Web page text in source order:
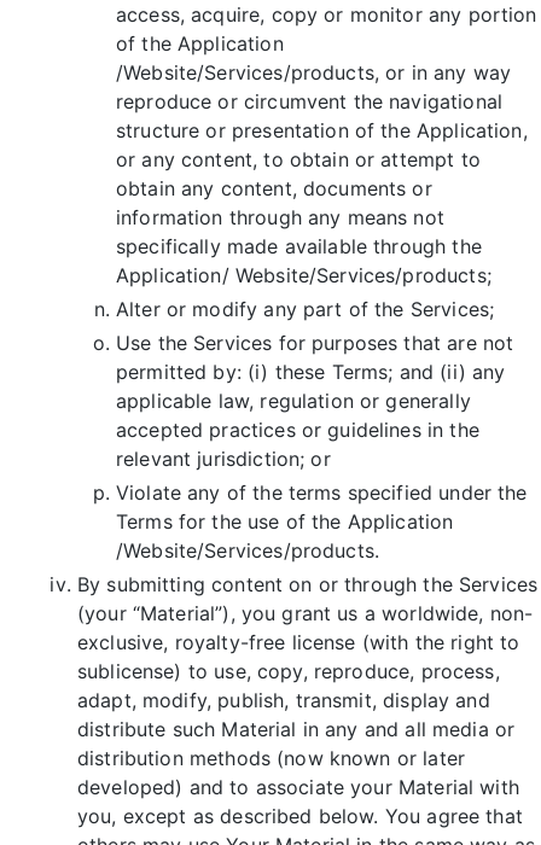
access, acquire, copy or monitor any portion
of the Application
/Website/Services/products, or in any way
reproduce or circumvent the navigational
structure or presentation of the Application,
or any content, to obtain or attempt to
obtain any content, documents or
information through any means not
specifically made available through the
Application/ Website/Services/products;
Alter or modify any part of the Services;
Use the Services for purposes that are not
permitted by: (i) these Terms; and (ii) any
applicable law, regulation or generally
accepted practices or guidelines in the
relevant jurisdiction; or
Violate any of the terms specified under the
Terms for the use of the Application
/Website/Services/products.
By submitting content on or through the Services
(your “Material”), you grant us a worldwide, non-
exclusive, royalty-free license (with the right to
sublicense) to use, copy, reproduce, process,
adapt, modify, publish, transmit, display and
distribute such Material in any and all media or
distribution methods (now known or later
developed) and to associate your Material with
you, except as described below. You agree that